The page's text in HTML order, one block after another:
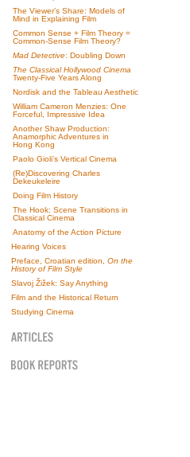
The Viewer’s Share: Models of
Mind in Explaining Film
Common Sense + Film Theory =
Common-Sense Film Theory?
Mad Detective: Doubling Down
The Classical Hollywood Cinema
Twenty-Five Years Along
Nordisk and the Tableau Aesthetic
William Cameron Menzies: One
Forceful, Impressive Idea
Another Shaw Production:
Anamorphic Adventures in
Hong Kong
Paolo Gioli’s Vertical Cinema
(Re)Discovering Charles
Dekeukeleire
Doing Film History
The Hook: Scene Transitions in
Classical Cinema
Anatomy of the Action Picture
Hearing Voices
Preface, Croatian edition, On the
History of Film Style
Slavoj Žižek: Say Anything
Film and the Historical Return
Studying Cinema